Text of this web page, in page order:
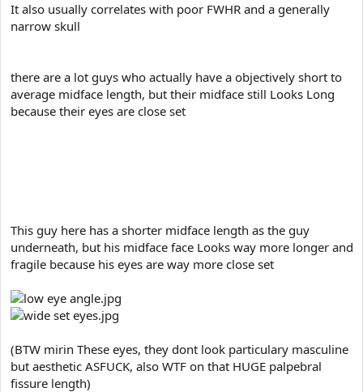
It also usually correlates with poor FWHR and a generally
narrow skull
there are a lot guys who actually have a objectively short to
average midface length, but their midface still Looks Long
because their eyes are close set
This guy here has a shorter midface length as the guy
underneath, but his midface face Looks way more longer and
fragile because his eyes are way more close set
(BTW mirin These eyes, they dont look particulary masculine
but aesthetic ASFUCK, also WTF on that HUGE palpebral
fissure length)